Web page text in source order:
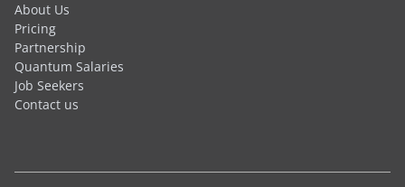
About Us
Pricing
Partnership
Quantum Salaries
Job Seekers
Contact us